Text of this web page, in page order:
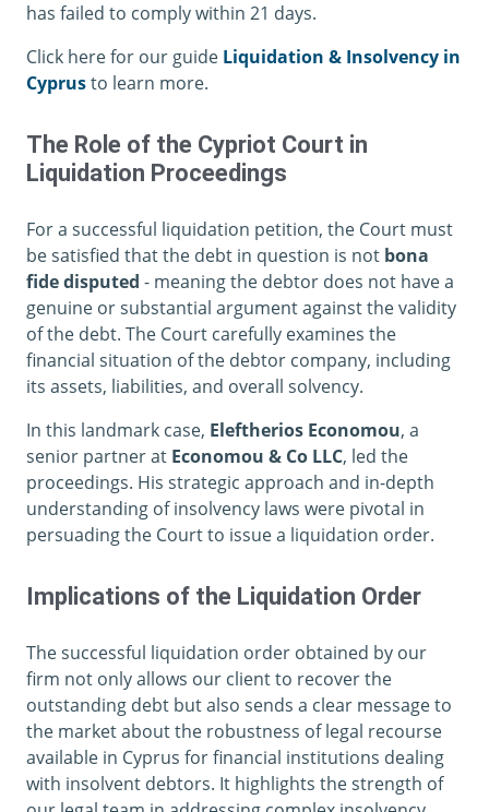
has failed to comply within 21 days.
Click here for our guide Liquidation & Insolvency in
Cyprusto learn more.
The Role of the Cypriot Court in
Liquidation Proceedings
For a successful liquidation petition, the Court must
be satisfied that the debt in question is not bona
fide disputed - meaning the debtor does not have a
genuine or substantial argument against the validity
of the debt. The Court carefully examines the
financial situation of the debtor company, including
its assets, liabilities, and overall solvency.
In this landmark case, Eleftherios Economou, a
senior partner at Economou & Co LLC, led the
proceedings. His strategic approach and in-depth
understanding of insolvency laws were pivotal in
persuading the Court to issue a liquidation order.
Implications of the Liquidation Order
The successful liquidation order obtained by our
firm not only allows our client to recover the
outstanding debt but also sends a clear message to
the market about the robustness of legal recourse
available in Cyprus for financial institutions dealing
with insolvent debtors. It highlights the strength of